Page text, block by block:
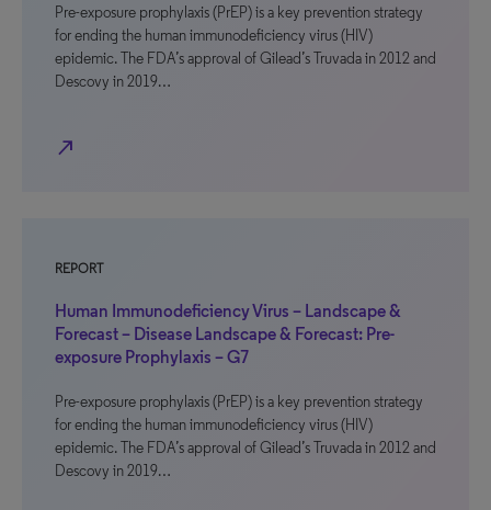
Pre-exposure prophylaxis (PrEP) is a key prevention strategy
for ending the human immunodeficiency virus (HIV)
epidemic. The FDA’s approval of Gilead’s Truvada in 2012 and
Descovy in 2019…
north_east
REPORT
Human Immunodeficiency Virus – Landscape &
Forecast – Disease Landscape & Forecast: Pre-
exposure Prophylaxis – G7
Pre-exposure prophylaxis (PrEP) is a key prevention strategy
for ending the human immunodeficiency virus (HIV)
epidemic. The FDA’s approval of Gilead’s Truvada in 2012 and
Descovy in 2019…